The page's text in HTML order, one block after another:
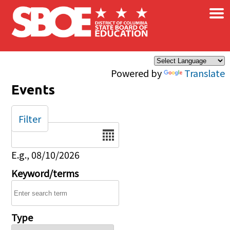
Skip to main content
Powered by Translate
×
Events
Date
E.g., 08/10/2026
Keyword/terms
Type
Filter